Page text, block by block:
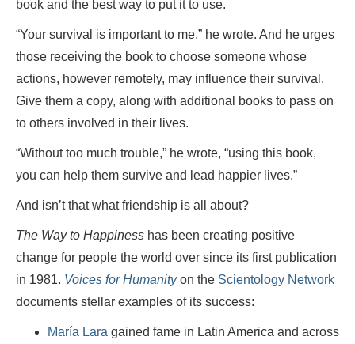
book and the best way to put it to use.
“Your survival is important to me,” he wrote. And he urges
those receiving the book to choose someone whose
actions, however remotely, may influence their survival.
Give them a copy, along with additional books to pass on
to others involved in their lives.
“Without too much trouble,” he wrote, “using this book,
you can help them survive and lead happier lives.”
And isn’t that what friendship is all about?
The Way to Happiness has been creating positive
change for people the world over since its first publication
in 1981. Voices for Humanityon the Scientology Network
documents stellar examples of its success:
María Lara gained fame in Latin America and across